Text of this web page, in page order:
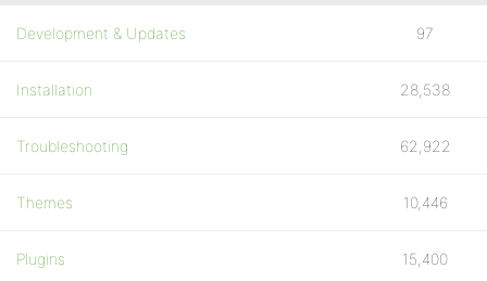
Development & Updates 97
Installation 28,538
Troubleshooting 62,922
Themes 10,446
Plugins 15,400